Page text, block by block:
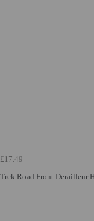
£17.49
Trek Road Front Derailleur